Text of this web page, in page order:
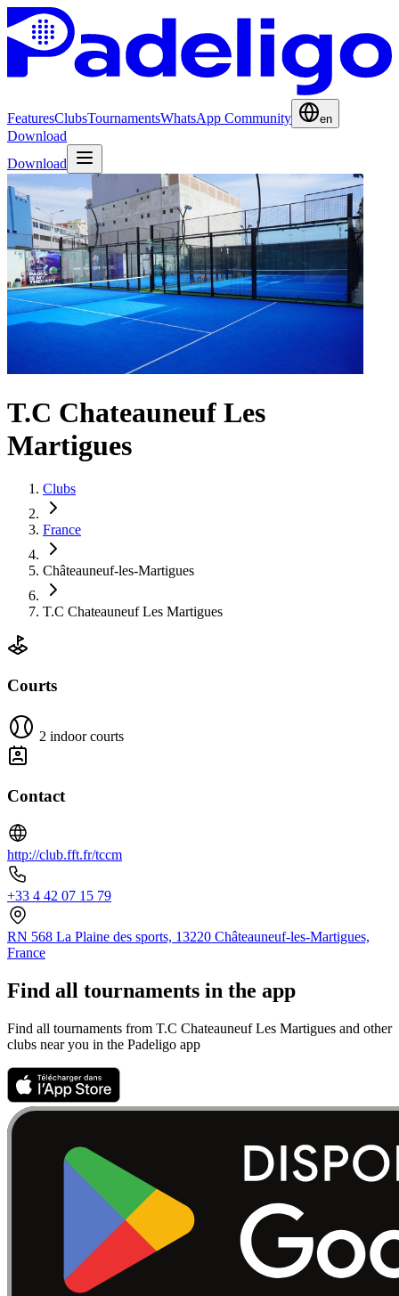
FeaturesClubsTournamentsWhatsApp Community en
Download
Download
T.C Chateauneuf Les
Martigues
Clubs
France
Châteauneuf-les-Martigues
T.C Chateauneuf Les Martigues
Courts
2 indoor courts
Contact
http://club.fft.fr/tccm
+33 4 42 07 15 79
RN 568 La Plaine des sports, 13220 Châteauneuf-les-Martigues,
France
Find all tournaments in the app
Find all tournaments from T.C Chateauneuf Les Martigues and other
clubs near you in the Padeligo app